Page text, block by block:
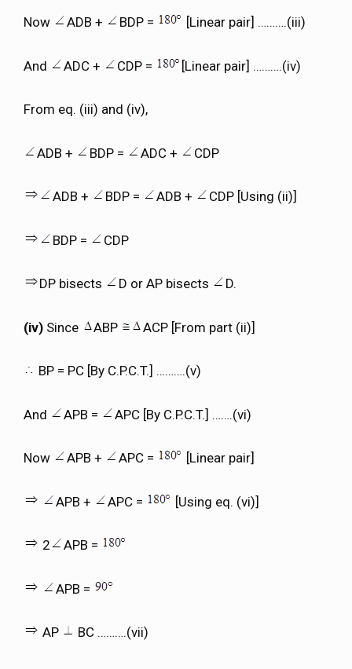
Now ADB + BDP = [Linear pair] ……….(iii)
And ADC + CDP = [Linear pair] ……….(iv)
From eq. (iii) and (iv),
ADB + BDP = ADC + CDP
ADB + BDP = ADB + CDP [Using (ii)]
BDP = CDP
DP bisects D or AP bisects D.
(iv) Since ABP ACP [From part (ii)]
BP = PC [By C.P.C.T.] ……….(v)
And APB = APC [By C.P.C.T.] …….(vi)
Now APB + APC = [Linear pair]
APB + APC = [Using eq. (vi)]
2 APB =
APB =
AP BC ……….(vii)